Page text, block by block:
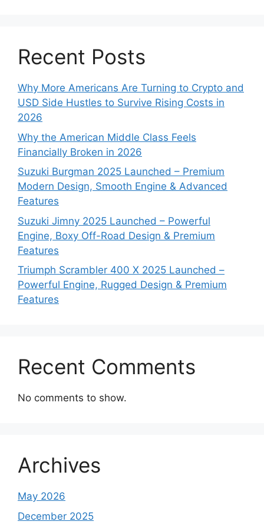
Recent Posts
Why More Americans Are Turning to Crypto and
USD Side Hustles to Survive Rising Costs in
2026
Why the American Middle Class Feels
Financially Broken in 2026
Suzuki Burgman 2025 Launched – Premium
Modern Design, Smooth Engine & Advanced
Features
Suzuki Jimny 2025 Launched – Powerful
Engine, Boxy Off-Road Design & Premium
Features
Triumph Scrambler 400 X 2025 Launched –
Powerful Engine, Rugged Design & Premium
Features
Recent Comments
No comments to show.
Archives
May 2026
December 2025